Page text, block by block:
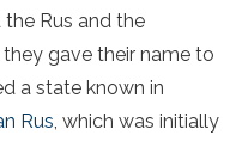
Rus and the
gave their name to
a state known in
Rus, which was initially